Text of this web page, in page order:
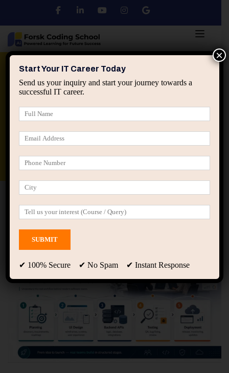
Python DSA
applied ai machine learning course
Home IT Career Guidance
How Real Software Teams
Actually Build Applications
Start Your IT Career Today
Send us your inquiry and start your journey towards a
successful IT career.
✔ 100% Secure ✔ No Spam ✔ Instant Response
×